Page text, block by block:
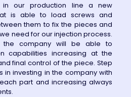
in our production line a new
is able to load screws and
them to fix the pieces and
need for our injection process.
the company will be able to
capabilities increasing at the
final control of the piece. Step
in investing in the company with
part and increasing always